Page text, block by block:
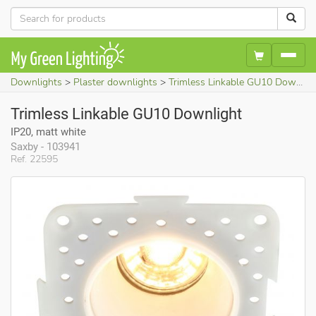
Downlights Plaster downlights Trimless Linkable GU10 Downlight (IP20, matt white)
Ref. 22595
Trimless Linkable GU10 Downlight
IP20, matt white
Saxby - 103941